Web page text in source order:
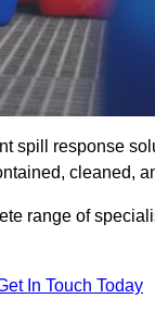
spill response
cleaned,
range of
In Touch Today